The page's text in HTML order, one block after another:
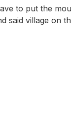
to put the
village on